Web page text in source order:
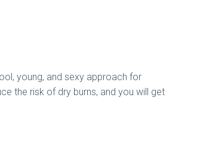
young, and sexy approach for
the risk of dry burns, and you will get